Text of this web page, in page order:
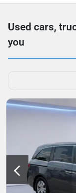
Used cars,
you